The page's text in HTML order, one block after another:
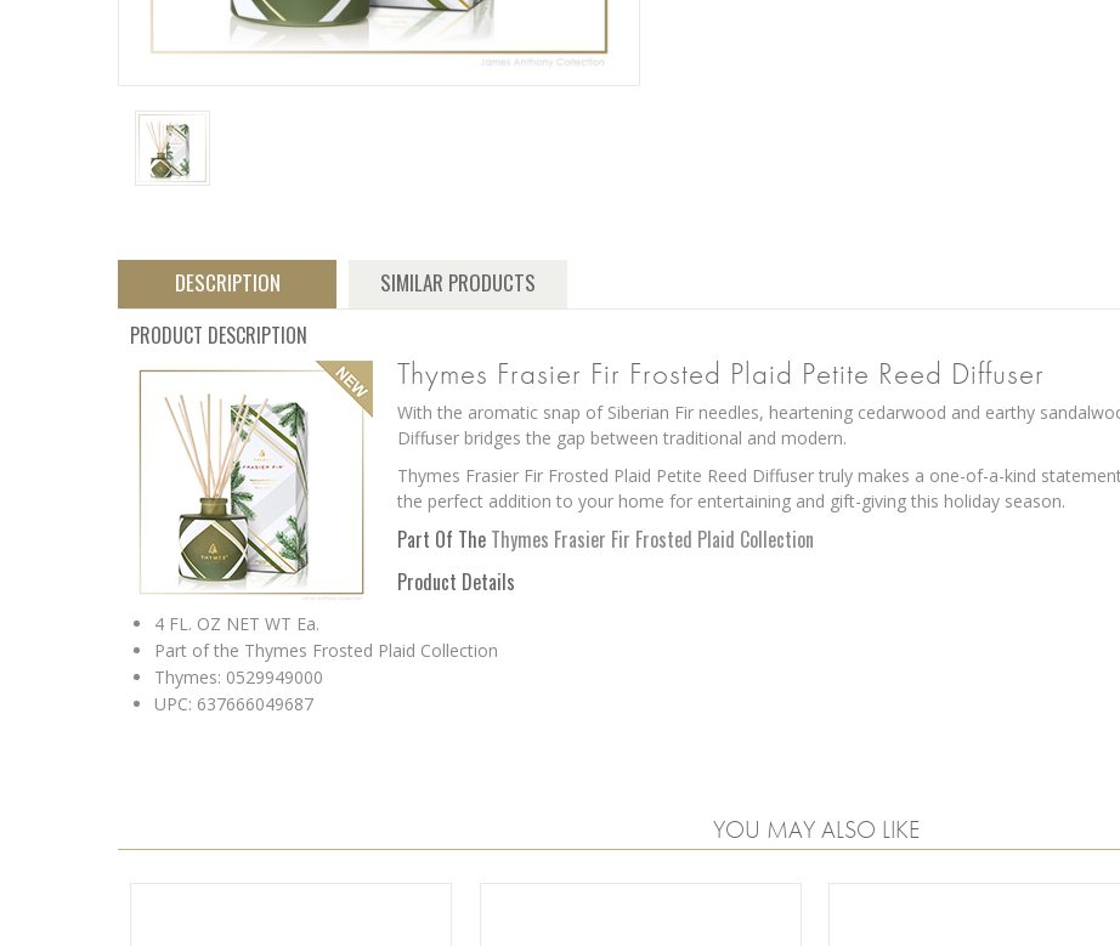
DESCRIPTION SIMILAR PRODUCTS
PRODUCT DESCRIPTION
Thymes Frasier Fir Frosted Plaid Petite Reed Diffuser
With the aromatic snap of Siberian Fir needles, heartening cedarwood and earthy
Diffuser bridges the gap between traditional and modern.
Thymes Frasier Fir Frosted Plaid Petite Reed Diffuser truly makes a one-of-a-kind
the perfect addition to your home for entertaining and gift-giving this holiday season.
Part Of The Thymes Frasier Fir Frosted Plaid Collection
Product Details
4 FL. OZ NET WT Ea.
Part of the Thymes Frosted Plaid Collection
Thymes: 0529949000
UPC: 637666049687
YOU MAY ALSO LIKE